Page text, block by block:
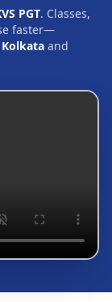
PGT. Classes,
faster—
Kolkata and